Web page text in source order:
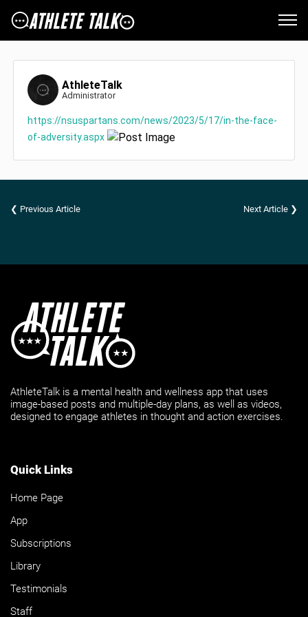
AthleteTalk
Administrator
https://nsuspartans.com/news/2023/5/17/in-the-face-
of-adversity.aspx
❮ Previous Article Next Article ❯
AthleteTalk is a mental health and wellness app that uses
image-based posts and multiple-day plans, as well as videos,
designed to engage athletes in thought and action exercises.
Quick Links
Home Page
App
Subscriptions
Library
Testimonials
Staff